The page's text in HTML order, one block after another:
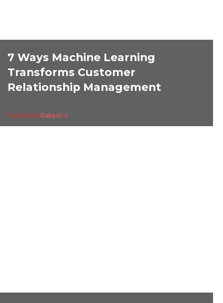
7 Ways Machine Learning
Transforms Customer
Relationship Management
Posted By Rakesh V